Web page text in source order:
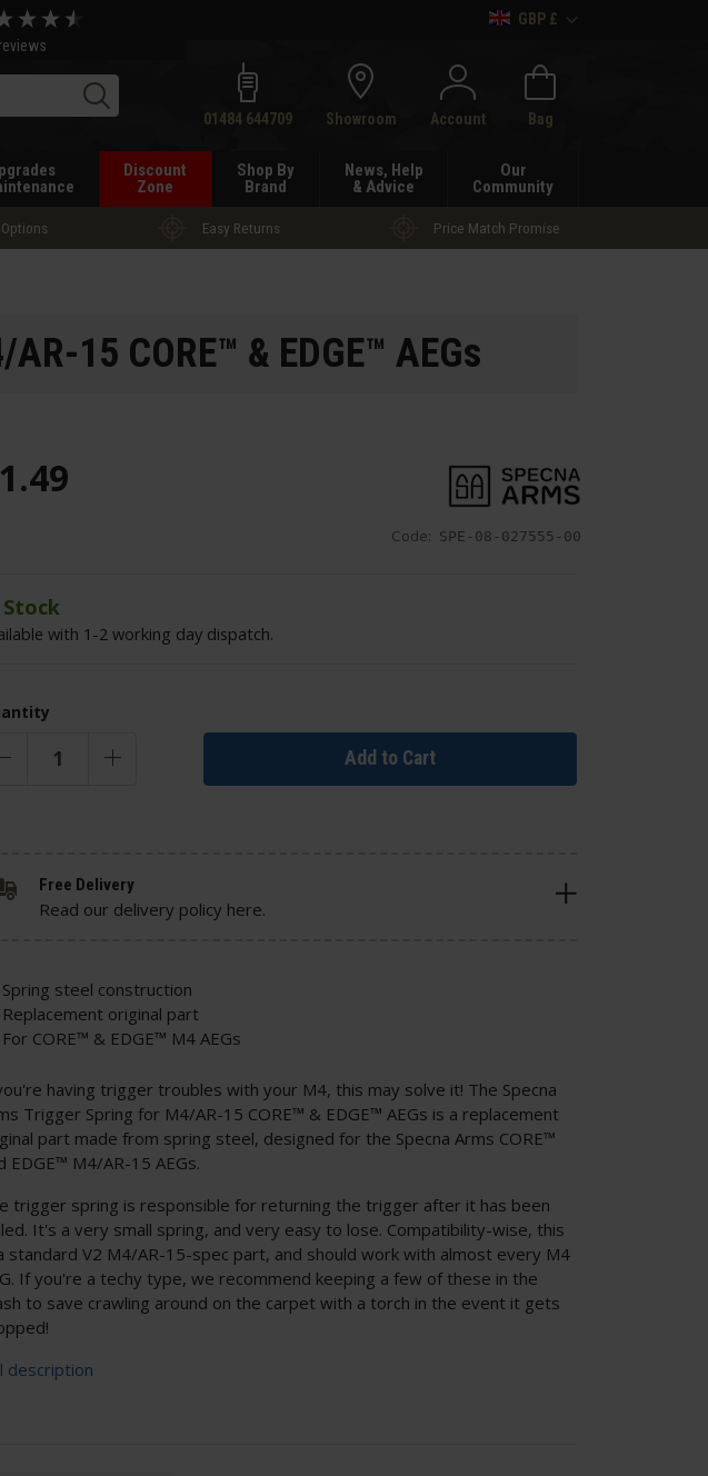
reviews
GBP £
Search01484 644709 Showroom Account Bag
Discount
Zone
Shop By
Brand
News, Help
& Advice
Our
Community
Easy Returns Price Match Promise
15 CORE™ & EDGE™ AEGs
Code: SPE-08-027555-00
1.49
Stock
with 1-2 working day dispatch.
Add to Cart
Spring steel construction
Replacement original part
For CORE™ & EDGE™ M4 AEGs
having trigger troubles with your M4, this may solve it! The Specna
Trigger Spring for M4/AR-15 CORE™ & EDGE™ AEGs is a replacement
part made from spring steel, designed for the Specna Arms CORE™
EDGE™ M4/AR-15 AEGs.
trigger spring is responsible for returning the trigger after it has been
It's a very small spring, and very easy to lose. Compatibility-wise, this
standard V2 M4/AR-15-spec part, and should work with almost every M4
If you're a techy type, we recommend keeping a few of these in the
to save crawling around on the carpet with a torch in the event it gets
description
Free Delivery
Read our delivery policy here.